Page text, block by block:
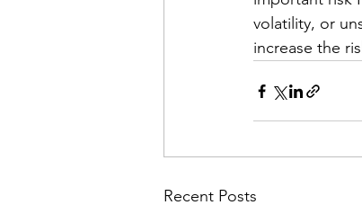
volatility, or
increase the
Recent Posts